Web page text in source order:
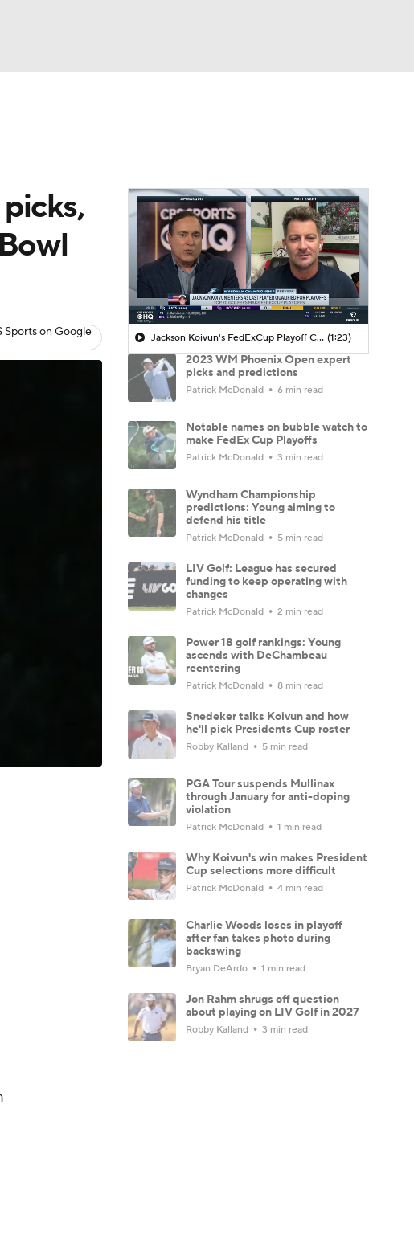
Sports on Google Jackson Koivun's FedExCup Playoff Chances (1:23)
2023 WM Phoenix Open expert
picks and predictions
Patrick McDonald 6 min read
Notable names on bubble watch to
make FedEx Cup Playoffs
Patrick McDonald 3 min read
Wyndham Championship
predictions: Young aiming to
defend his title
Patrick McDonald 5 min read
LIV Golf: League has secured
funding to keep operating with
changes
Patrick McDonald 2 min read
Power 18 golf rankings: Young
ascends with DeChambeau
reentering
Patrick McDonald 8 min read
Snedeker talks Koivun and how
he'll pick Presidents Cup roster
Robby Kalland 5 min read
PGA Tour suspends Mullinax
through January for anti-doping
violation
Patrick McDonald 1 min read
Why Koivun's win makes President
Cup selections more difficult
Patrick McDonald 4 min read
Charlie Woods loses in playoff
after fan takes photo during
backswing
Bryan DeArdo 1 min read
Jon Rahm shrugs off question
about playing on LIV Golf in 2027
Robby Kalland 3 min read